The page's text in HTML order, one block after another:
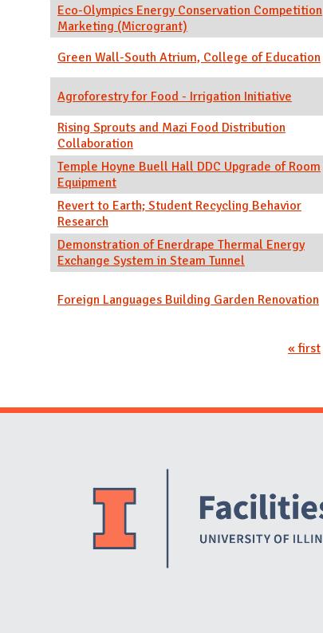
Eco-Olympics Energy Conservation Competition
Marketing (Microgrant)
Green Wall-South Atrium, College of Education
Agroforestry for Food - Irrigation Initiative
Rising Sprouts and Mazi Food Distribution
Collaboration
Temple Hoyne Buell Hall DDC Upgrade of Room
Equipment
Revert to Earth; Student Recycling Behavior
Research
Demonstration of Enerdrape Thermal Energy
Exchange System in Steam Tunnel
Foreign Languages Building Garden Renovation
« first